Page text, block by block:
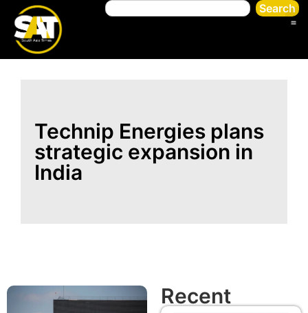
Search
Technip Energies plans
strategic expansion in
India
Recent